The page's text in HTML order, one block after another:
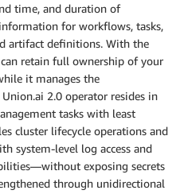
time, and duration of
for workflows, tasks,
artifact definitions. With the
retain full ownership of your
it manages the
2.0 operator resides in
tasks with least
cluster lifecycle operations and
system-level log access and
exposing secrets
through unidirectional